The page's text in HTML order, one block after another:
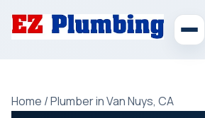
Home /Plumber in Van Nuys, CA